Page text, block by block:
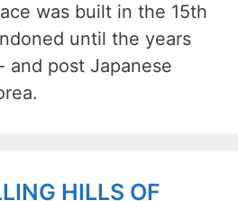
was built in the 15th
until the years
and post Japanese
HILLS OF